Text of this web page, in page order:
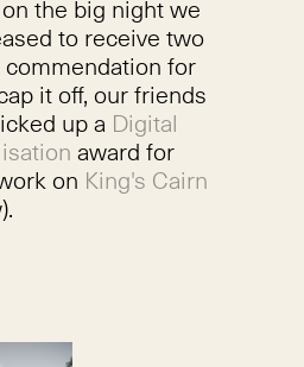
the big night we
to receive two
commendation for
it off, our friends
up a Digital
award for
on King's Cairn